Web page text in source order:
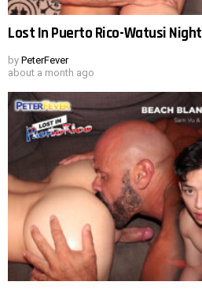
Lost In Puerto Rico-Watusi Night
by PeterFever
about a month ago